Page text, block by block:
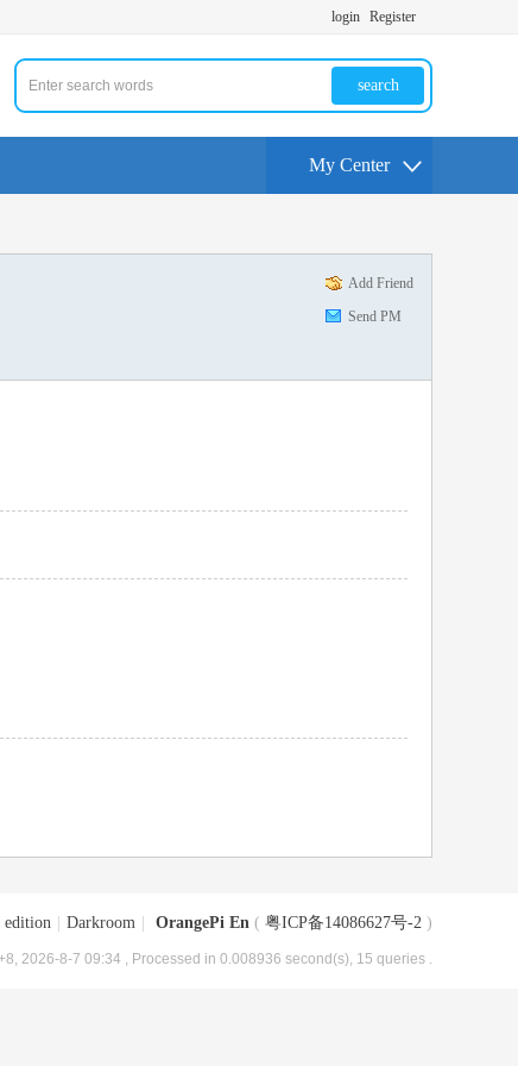
login Register
search
My Center
Add Friend
Send PM
edition Darkroom OrangePi En ( 粤ICP备14086627号-2 )
2026-8-7 09:34 , Processed in 0.008936 second(s), 15 queries .